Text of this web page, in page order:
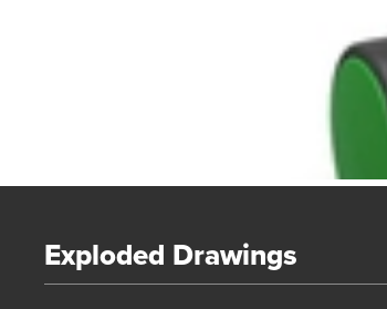
Exploded Drawings